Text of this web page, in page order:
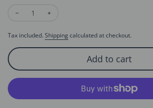
Decrease quantity for Sparkling Circle
Tax included. Shipping calculated at checkout.
Add to cart